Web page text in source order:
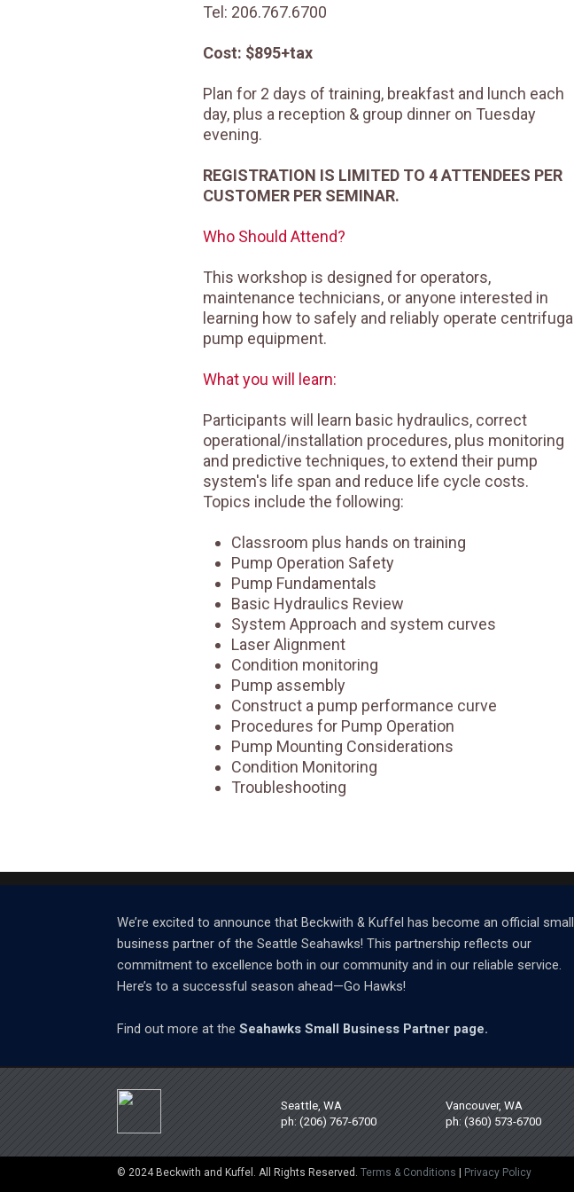
Tel: 206.767.6700
Cost: $895+tax
Plan for 2 days of training, breakfast and lunch each
day, plus a reception & group dinner on Tuesday
evening.
REGISTRATION IS LIMITED TO 4 ATTENDEES PER
CUSTOMER PER SEMINAR.
Who Should Attend?
This workshop is designed for operators,
maintenance technicians, or anyone interested in
learning how to safely and reliably operate centrifugal
pump equipment.
What you will learn:
Participants will learn basic hydraulics, correct
operational/installation procedures, plus monitoring
and predictive techniques, to extend their pump
system's life span and reduce life cycle costs.
Topics include the following:
Classroom plus hands on training
Pump Operation Safety
Pump Fundamentals
Basic Hydraulics Review
System Approach and system curves
Laser Alignment
Condition monitoring
Pump assembly
Construct a pump performance curve
Procedures for Pump Operation
Pump Mounting Considerations
Condition Monitoring
Troubleshooting
We’re excited to announce that Beckwith & Kuffel has become an official small
business partner of the Seattle Seahawks! This partnership reflects our
commitment to excellence both in our community and in our reliable service.
Here’s to a successful season ahead—Go Hawks!
Find out more at the Seahawks Small Business Partner page.
Seattle, WA
ph: (206) 767-6700
Vancouver, WA
ph: (360) 573-6700
© 2024 Beckwith and Kuffel. All Rights Reserved. Terms & Conditions | Privacy Policy